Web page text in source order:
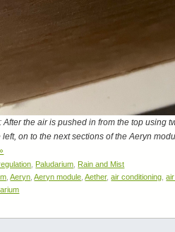
After the air is pushed in from the top using
left, on to the next sections of the Aeryn
Paludarium Rain and Mist
,Aeryn ,Aeryn module ,Aether,air conditioning ,